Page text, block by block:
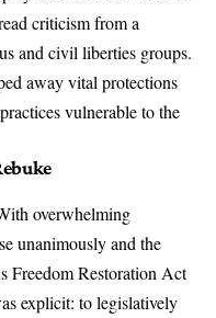
criticism from a
and civil liberties groups.
away vital protections
vulnerable to the
overwhelming
unanimously and the
Freedom Restoration Act
explicit: to legislatively